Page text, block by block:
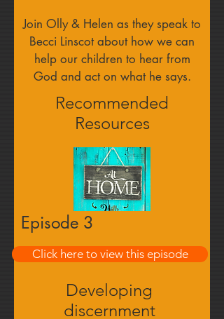
Join Olly & Helen as they speak to
Becci Linscot about how we can
help our children to hear from
God and act on what he says.
Recommended
Resources
Developing
discernment
Episode 3
Click here to view this episode